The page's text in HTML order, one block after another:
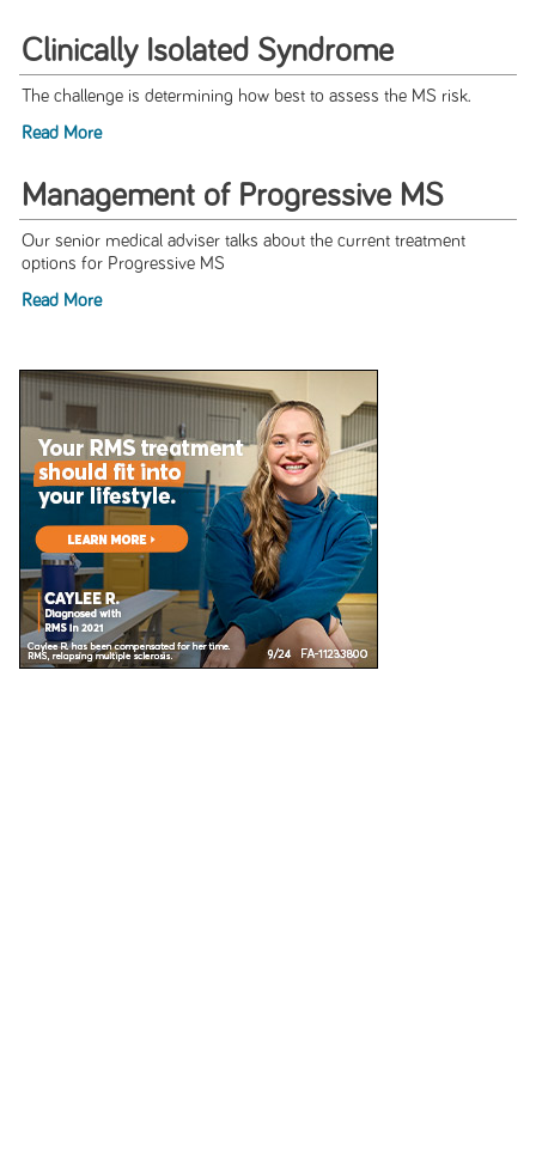
Clinically Isolated Syndrome
The challenge is determining how best to assess the MS risk.
Read More
Management of Progressive MS
Our senior medical adviser talks about the current treatment
options for Progressive MS
Read More